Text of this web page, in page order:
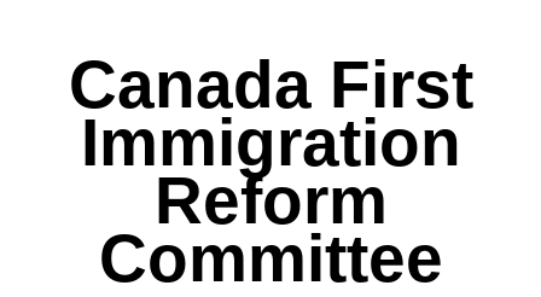
Canada First
Immigration
Reform
Committee